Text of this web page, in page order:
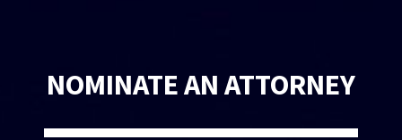
NOMINATE AN ATTORNEY